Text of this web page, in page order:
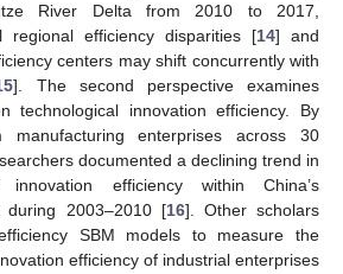
River Delta from 2010 to 2017,
regional efficiency disparities [14] and
centers may shift concurrently with
]. The second perspective examines
technological innovation efficiency. By
manufacturing enterprises across 30
documented a declining trend in
innovation efficiency within China’s
during 2003–2010 [16]. Other scholars
SBM models to measure the
efficiency of industrial enterprises